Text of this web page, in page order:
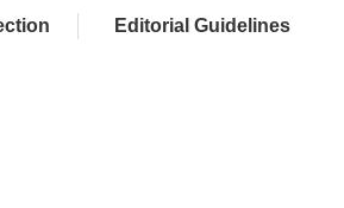
Editorial Guidelines